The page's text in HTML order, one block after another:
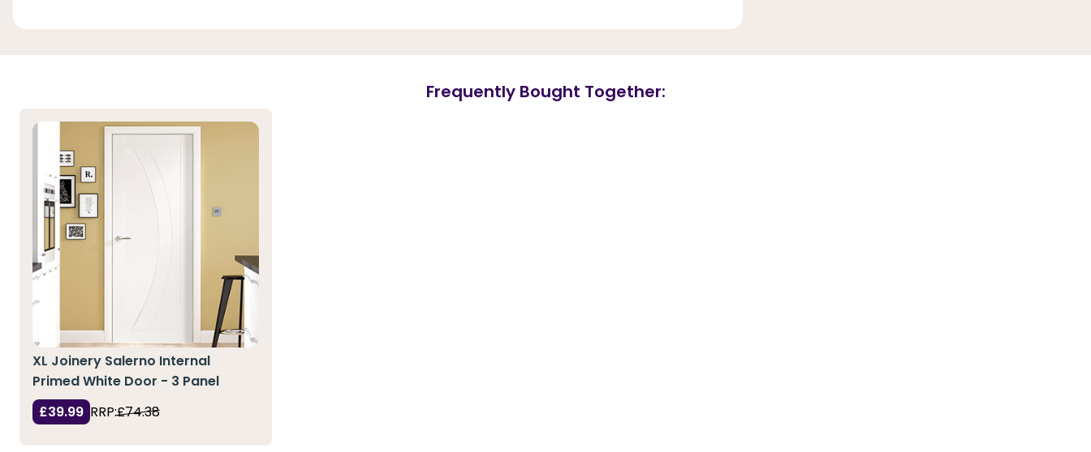
Frequently Bought Together:
XL Joinery Salerno Internal
Primed White Door - 3 Panel
£39.99 RRP:£74.38